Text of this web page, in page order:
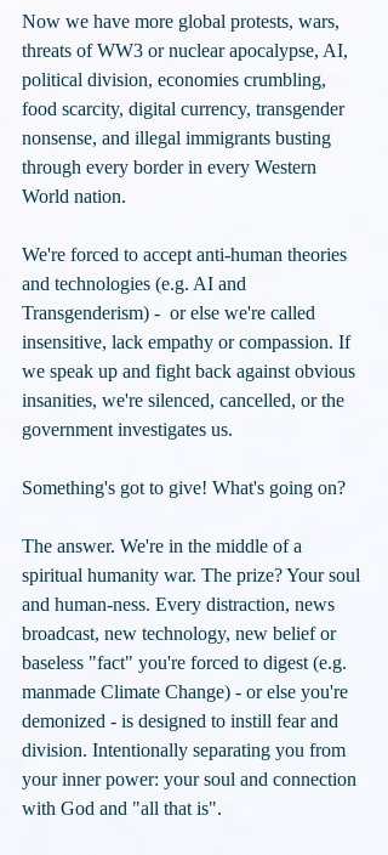
Now we have more global protests, wars,
threats of WW3 or nuclear apocalypse, AI,
political division, economies crumbling,
food scarcity, digital currency, transgender
nonsense, and illegal immigrants busting
through every border in every Western
World nation.
We're forced to accept anti-human theories
and technologies (e.g. AI and
Transgenderism) -  or else we're called
insensitive, lack empathy or compassion. If
we speak up and fight back against obvious
insanities, we're silenced, cancelled, or the
government investigates us.
Something's got to give! What's going on?
The answer. We're in the middle of a
spiritual humanity war. The prize? Your soul
and human-ness. Every distraction, news
broadcast, new technology, new belief or
baseless "fact" you're forced to digest (e.g.
manmade Climate Change) - or else you're
demonized - is designed to instill fear and
division. Intentionally separating you from
your inner power: your soul and connection
with God and "all that is".